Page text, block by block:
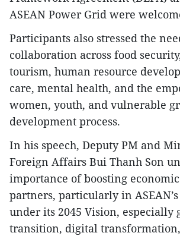
ASEAN Power Grid were
Participants also stressed the
collaboration across food
tourism, human resource
care, mental health, and the
women, youth, and vulnerable
development process.
In his speech, Deputy PM and
Foreign Affairs Bui Thanh Son
importance of boosting
partners, particularly in
under its 2045 Vision, especially
transition, digital